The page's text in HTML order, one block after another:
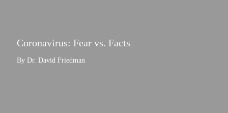
Coronavirus: Fear vs. Facts
By Dr. David Friedman